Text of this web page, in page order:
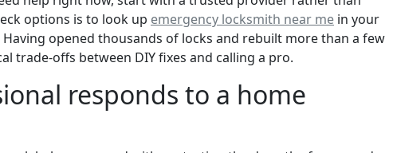
options is to look up emergency locksmith near me in your
opened thousands of locks and rebuilt more than a few
trade-offs between DIY fixes and calling a pro.
responds to a home